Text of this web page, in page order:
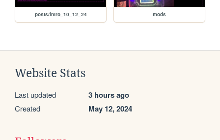
posts/Intro_10_12_24 mods
Website Stats
Last updated 3 hours ago
Created May 12, 2024